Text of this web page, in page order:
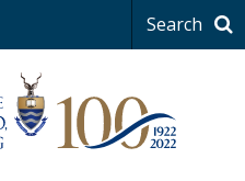
Search